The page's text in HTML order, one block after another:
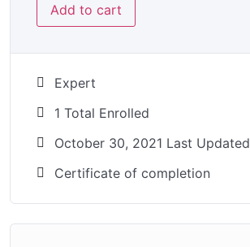
Add to cart
Expert
1 Total Enrolled
October 30, 2021 Last Updated
Certificate of completion